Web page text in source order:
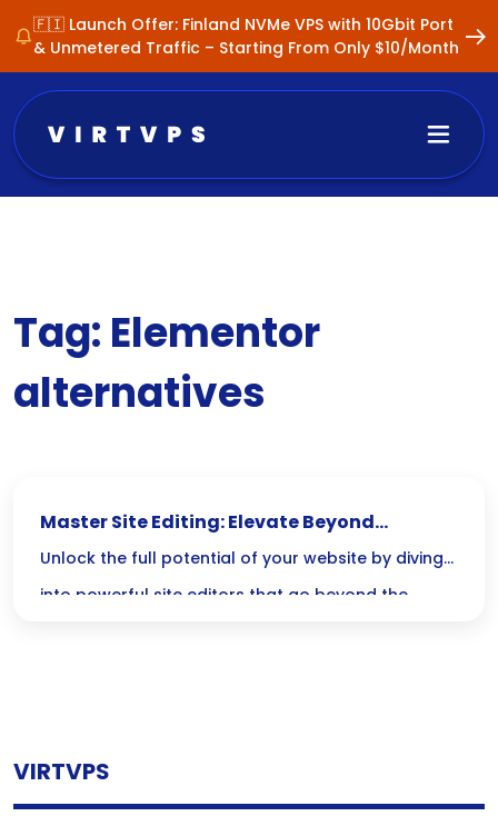
🇫🇮 Launch Offer: Finland NVMe VPS with 10Gbit Port
& Unmetered Traffic – Starting From Only $10/Month
Tag: Elementor
alternatives
Master Site Editing: Elevate Beyond
Elementor and Divi
Unlock the full potential of your website by diving
into powerful site editors that go beyond the
VIRTVPS